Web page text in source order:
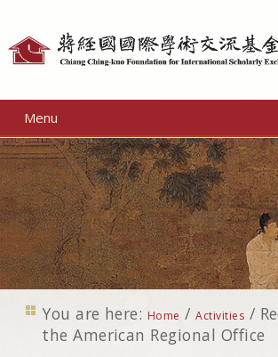
Menu
You are here: Home /Activities /
the American Regional Office